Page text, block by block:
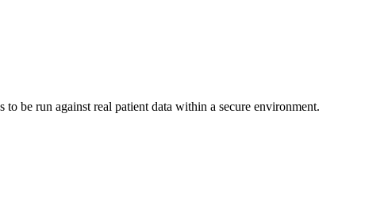
to be run against real patient data within a secure environment.